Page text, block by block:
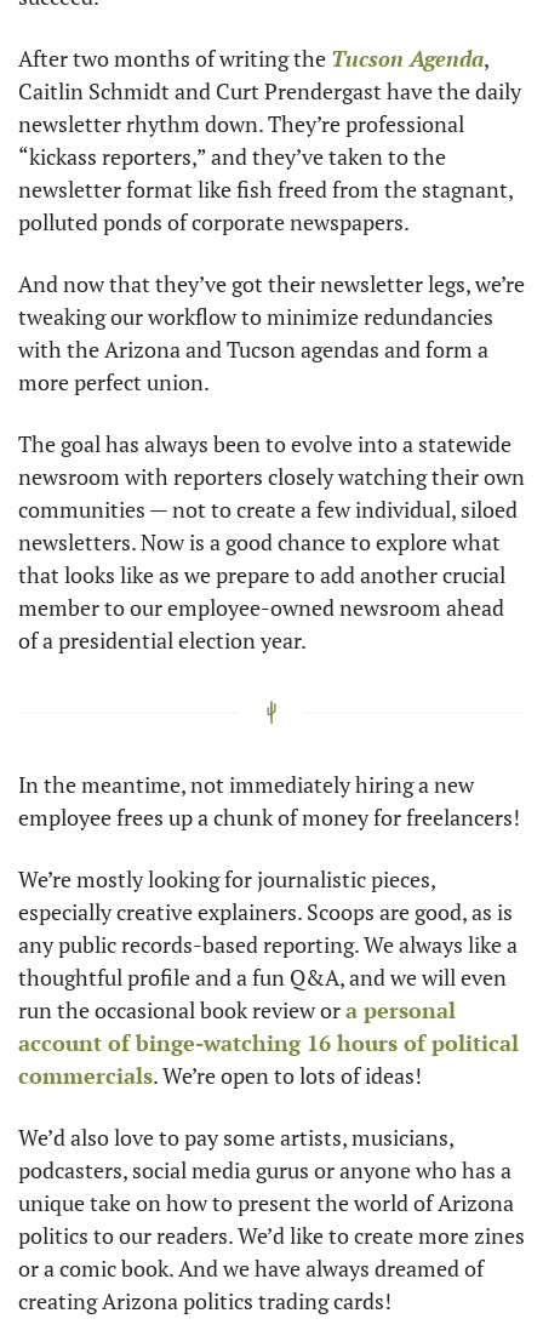
After two months of writing the Tucson Agenda,
Caitlin Schmidt and Curt Prendergast have the daily
newsletter rhythm down. They’re professional
“kickass reporters,” and they’ve taken to the
newsletter format like fish freed from the stagnant,
polluted ponds of corporate newspapers.
And now that they’ve got their newsletter legs, we’re
tweaking our workflow to minimize redundancies
with the Arizona and Tucson agendas and form a
more perfect union.
The goal has always been to evolve into a statewide
newsroom with reporters closely watching their own
communities — not to create a few individual, siloed
newsletters. Now is a good chance to explore what
that looks like as we prepare to add another crucial
member to our employee-owned newsroom ahead
of a presidential election year.
In the meantime, not immediately hiring a new
employee frees up a chunk of money for freelancers!
We’re mostly looking for journalistic pieces,
especially creative explainers. Scoops are good, as is
any public records-based reporting. We always like a
thoughtful profile and a fun Q&A, and we will even
run the occasional book review or a personal
account of binge-watching 16 hours of political
commercials. We’re open to lots of ideas!
We’d also love to pay some artists, musicians,
podcasters, social media gurus or anyone who has a
unique take on how to present the world of Arizona
politics to our readers. We’d like to create more zines
or a comic book. And we have always dreamed of
creating Arizona politics trading cards!